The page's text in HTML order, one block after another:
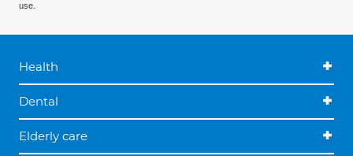
use.
Health
Dental
Elderly care